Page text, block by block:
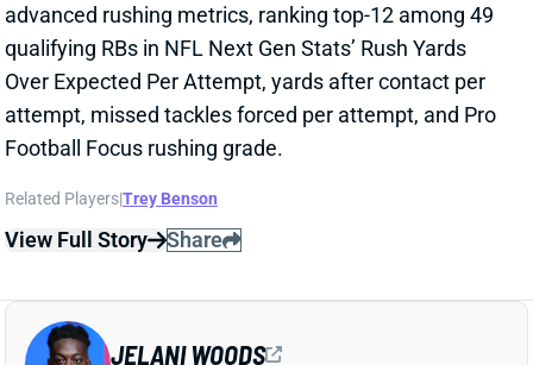
Related Players|Trey Benson
View Full Story Share
BOUNCE-BACK SEASON
Jun 4, 2024 08:14 AM
JELANI WOODS